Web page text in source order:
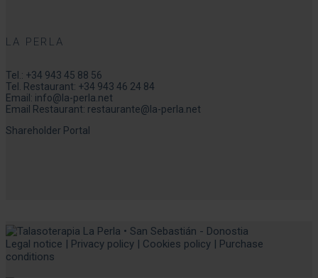
LA PERLA
Tel.: +34 943 45 88 56
Tel. Restaurant: +34 943 46 24 84
Email: info@la-perla.net
Email Restaurant: restaurante@la-perla.net
Shareholder Portal
Legal notice | Privacy policy | Cookies policy | Purchase
conditions